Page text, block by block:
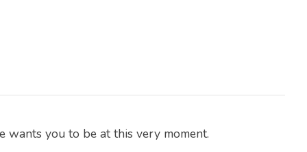
wants you to be at this very moment.